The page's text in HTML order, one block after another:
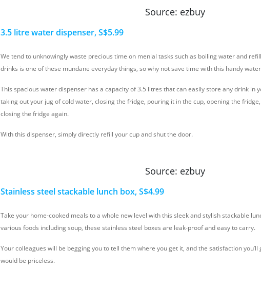
Source: ezbuy
3.5 litre water dispenser, S$5.99
We tend to unknowingly waste precious time on menial tasks such as boiling water and
drinks is one of these mundane everyday things, so why not save time with this handy
This spacious water dispenser has a capacity of 3.5 litres that can easily store any drink in
taking out your jug of cold water, closing the fridge, pouring it in the cup, opening the
closing the fridge again.
With this dispenser, simply directly refill your cup and shut the door.
Source: ezbuy
Stainless steel stackable lunch box, S$4.99
Take your home-cooked meals to a whole new level with this sleek and stylish stackable
various foods including soup, these stainless steel boxes are leak-proof and easy to carry.
Your colleagues will be begging you to tell them where you get it, and the satisfaction
would be priceless.